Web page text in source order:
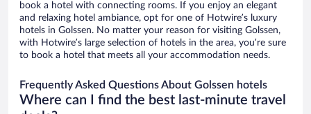
book a hotel with connecting rooms. If you enjoy an elegant
and relaxing hotel ambiance, opt for one of Hotwire’s luxury
hotels in Golssen. No matter your reason for visiting Golssen,
with Hotwire’s large selection of hotels in the area, you’re sure
to book a hotel that meets all your accommodation needs.
Frequently Asked Questions About Golssen hotels
Where can I find the best last-minute travel